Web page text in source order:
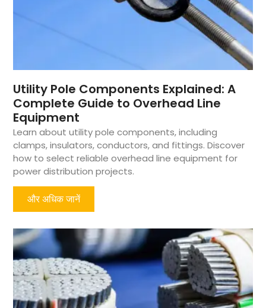
Utility Pole Components Explained: A
Complete Guide to Overhead Line
Equipment
Learn about utility pole components, including
clamps, insulators, conductors, and fittings. Discover
how to select reliable overhead line equipment for
power distribution projects.
और अधिक जानें